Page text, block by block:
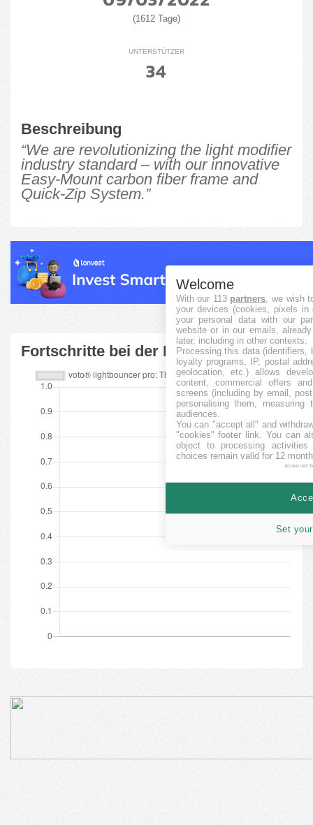
(1612 Tage)
UNTERSTÜTZER
34
Beschreibung
“We are revolutionizing the light modifier
industry standard – with our innovative
Easy-Mount carbon fiber frame and
Quick-Zip System.”
Fortschritte bei der Finanzierung
Welcome
With our 113 partners , we wish
your devices (cookies, pixels
your personal data with our
website or in our emails,
later, including in other contexts.
Processing this data (identifiers,
loyalty programs, IP, postal
geolocation, etc.) allows
content, commercial offers
screens (including by email,
personalising them, measuring
audiences.
You can "accept all" and
"cookies" footer link . You can
object to processing
choices remain valid for 12
powered
Set